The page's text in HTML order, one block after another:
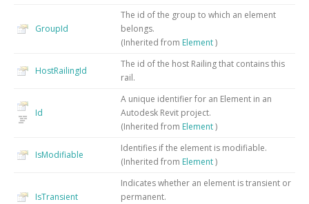
GroupId
The id of the group to which an element
belongs.
(Inherited from Element)
HostRailingId
The id of the host Railing that contains this
rail.
Id
A unique identifier for an Element in an
Autodesk Revit project.
(Inherited from Element)
IsModifiable
Identifies if the element is modifiable.
(Inherited from Element)
IsTransient
Indicates whether an element is transient or
permanent.